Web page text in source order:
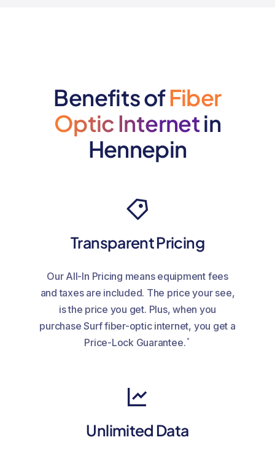
Benefits ofFiber
Optic Internetin
Hennepin
Transparent Pricing
Our All-In Pricing means equipment fees
and taxes are included. The price your see,
is the price you get. Plus, when you
purchase Surf fiber-optic internet, you get a
Price-Lock Guarantee.*
Unlimited Data